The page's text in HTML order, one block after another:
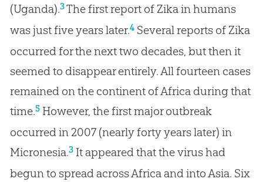
(Uganda).3The first report of Zika in humans
was just five years later.4Several reports of Zika
occurred for the next two decades, but then it
seemed to disappear entirely. All fourteen cases
remained on the continent of Africa during that
time.5However, the first major outbreak
occurred in 2007 (nearly forty years later) in
Micronesia.3It appeared that the virus had
begun to spread across Africa and into Asia. Six